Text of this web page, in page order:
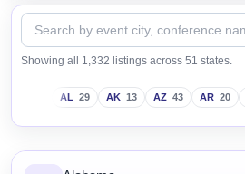
Showing all 1,332 listings across 51 states.
AL 29 AK 13 AZ 43 AR 20